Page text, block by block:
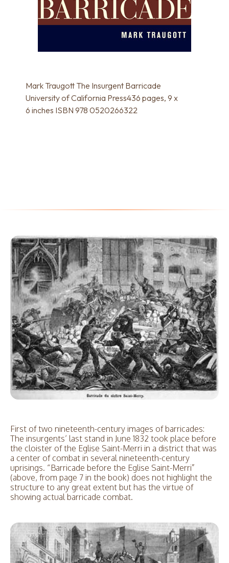
Mark Traugott The Insurgent Barricade
University of California Press436 pages, 9 x
6 inches ISBN 978 0520266322
First of two nineteenth-century images of barricades:
The insurgents’ last stand in June 1832 took place before
the cloister of the Eglise Saint-Merri in a district that was
a center of combat in several nineteenth-century
uprisings. “Barricade before the Eglise Saint-Merri”
(above, from page 7 in the book) does not highlight the
structure to any great extent but has the virtue of
showing actual barricade combat.